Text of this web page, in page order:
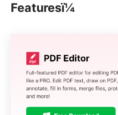
Featuresï¼